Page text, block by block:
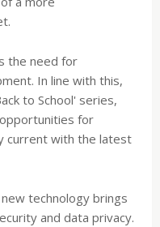
the need for
In line with this,
to School' series,
for
current with the latest
technology brings
and data privacy.